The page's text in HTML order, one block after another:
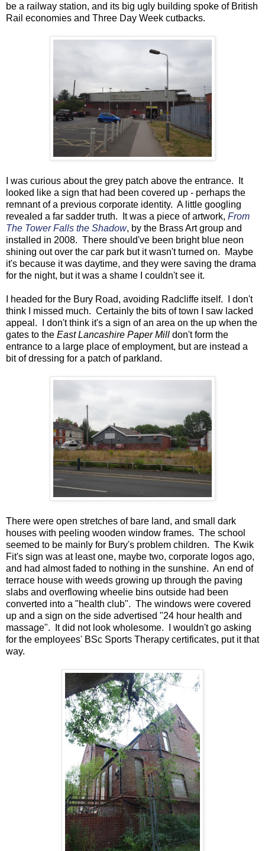
be a railway station, and its big ugly building spoke of British
Rail economies and Three Day Week cutbacks.
I was curious about the grey patch above the entrance. It
looked like a sign that had been covered up - perhaps the
remnant of a previous corporate identity. A little googling
revealed a far sadder truth. It was a piece of artwork, From
The Tower Falls the Shadow, by the Brass Art group and
installed in 2008. There should've been bright blue neon
shining out over the car park but it wasn't turned on. Maybe
it's because it was daytime, and they were saving the drama
for the night, but it was a shame I couldn't see it.
I headed for the Bury Road, avoiding Radcliffe itself. I don't
think I missed much. Certainly the bits of town I saw lacked
appeal. I don't think it's a sign of an area on the up when the
gates to the East Lancashire Paper Mill don't form the
entrance to a large place of employment, but are instead a
bit of dressing for a patch of parkland.
There were open stretches of bare land, and small dark
houses with peeling wooden window frames. The school
seemed to be mainly for Bury's problem children. The Kwik
Fit's sign was at least one, maybe two, corporate logos ago,
and had almost faded to nothing in the sunshine. An end of
terrace house with weeds growing up through the paving
slabs and overflowing wheelie bins outside had been
converted into a "health club". The windows were covered
up and a sign on the side advertised "24 hour health and
massage". It did not look wholesome. I wouldn't go asking
for the employees' BSc Sports Therapy certificates, put it that
way.